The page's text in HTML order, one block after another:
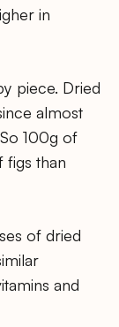
in
piece. Dried
almost
100g of
figs than
of dried
and